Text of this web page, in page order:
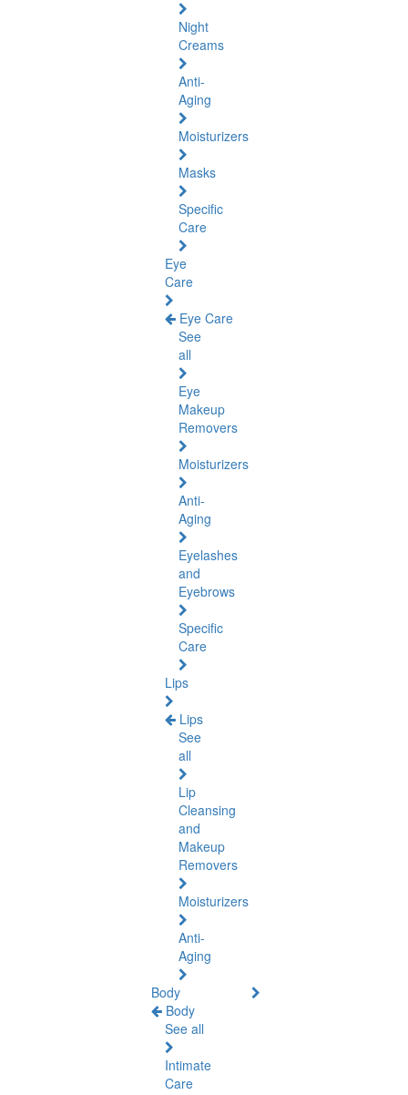
Night
Creams
Anti-
Aging
Moisturizers
Masks
Specific
Care
Eye
Care
Eye Care
See
all
Eye
Makeup
Removers
Moisturizers
Anti-
Aging
Eyelashes
and
Eyebrows
Specific
Care
Lips
Lips
See
all
Lip
Cleansing
and
Makeup
Removers
Moisturizers
Anti-
Aging
Body
Body
See all
Intimate
Care